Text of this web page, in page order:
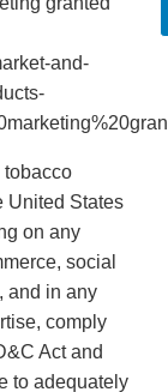
and-
tobacco
United States
on any
social
and in any
comply
Act and
to adequately